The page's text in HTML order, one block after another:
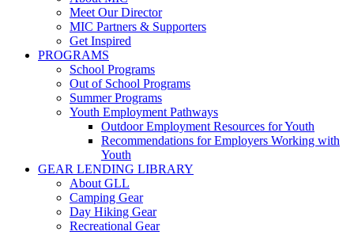
Meet Our Director
MIC Partners & Supporters
Get Inspired
PROGRAMS
School Programs
Out of School Programs
Summer Programs
Youth Employment Pathways
Outdoor Employment Resources for Youth
Recommendations for Employers Working with
Youth
GEAR LENDING LIBRARY
About GLL
Camping Gear
Day Hiking Gear
Recreational Gear